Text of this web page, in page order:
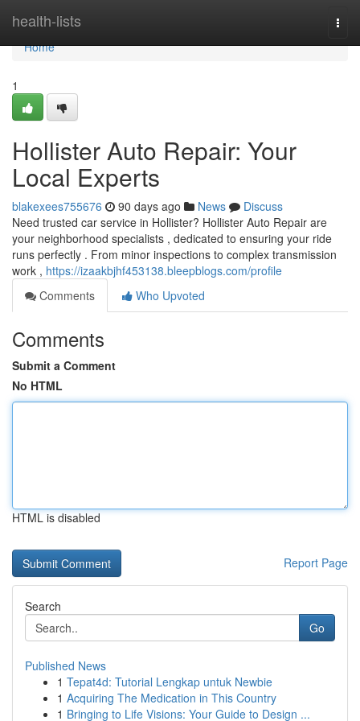
health-lists
Home
Home
1
Hollister Auto Repair: Your
Local Experts
blakexees755676 90 days ago News
Discuss
Need trusted car service in Hollister? Hollister Auto Repair are
your neighborhood specialists , dedicated to ensuring your ride
runs perfectly . From minor inspections to complex transmission
work , https://izaakbjhf453138.bleepblogs.com/profile
Comments
Who Upvoted
Comments
Submit a Comment
No HTML
HTML is disabled
Report Page
Search
Go
Published News
1 Tepat4d: Tutorial Lengkap untuk Newbie
1 Acquiring The Medication in This Country
1 Bringing to Life Visions: Your Guide to Design ...